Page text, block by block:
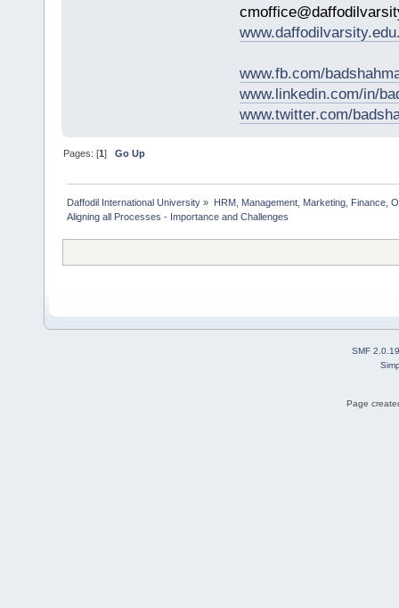
www.fb.com/
www.linkedin.com/in/
www.twitter.com/
Pages: [1]Go Up
Daffodil International University » HRM, Management, Marketing, Finance,
Aligning all Processes - Importance and Challenges
SMF 2.0.19
Page